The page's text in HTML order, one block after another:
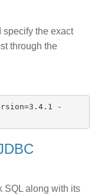
specify the exact
through the
-
SQL along with its